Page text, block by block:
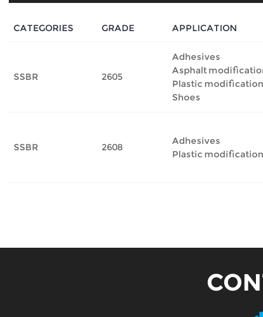
CATEGORIES GRADE APPLICATION
SSBR 2605
Adhesives
Asphalt
Plastic modification
Shoes
SSBR 2608
Adhesives
Plastic modification